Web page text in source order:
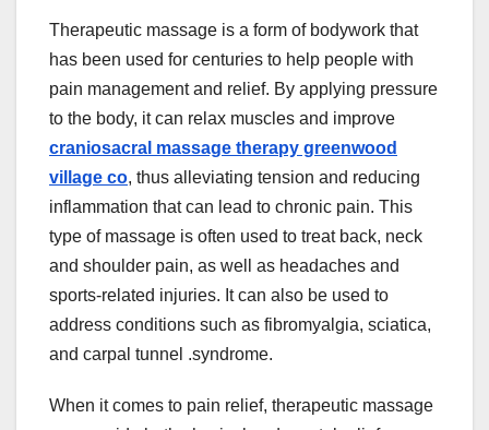
Therapeutic massage is a form of bodywork that
has been used for centuries to help people with
pain management and relief. By applying pressure
to the body, it can relax muscles and improve
craniosacral massage therapy greenwood
village co, thus alleviating tension and reducing
inflammation that can lead to chronic pain. This
type of massage is often used to treat back, neck
and shoulder pain, as well as headaches and
sports-related injuries. It can also be used to
address conditions such as fibromyalgia, sciatica,
and carpal tunnel .syndrome.
When it comes to pain relief, therapeutic massage